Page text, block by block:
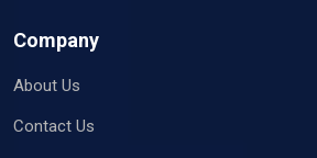
Company
About Us
Contact Us